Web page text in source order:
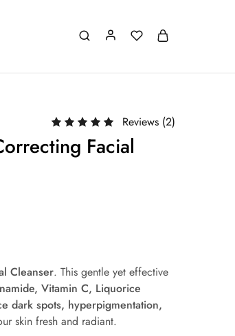
Reviews (2)
Facial
Cleanser. This gentle yet effective
Vitamin C, Liquorice
dark spots, hyperpigmentation,
skin fresh and radiant.